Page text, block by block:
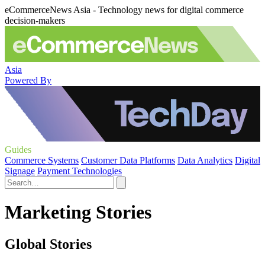
eCommerceNews Asia - Technology news for digital commerce
decision-makers
Asia
Powered By
Guides
Commerce Systems Customer Data Platforms Data Analytics Digital
Signage Payment Technologies
Marketing Stories
Global Stories